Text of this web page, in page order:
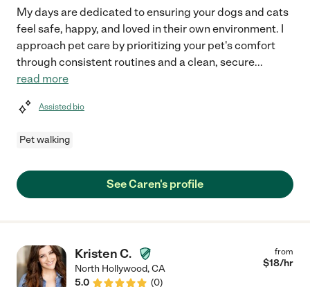
My days are dedicated to ensuring your dogs and cats
feel safe, happy, and loved in their own environment. I
approach pet care by prioritizing your pet's comfort
through consistent routines and a clean, secure...
read more
Assisted bio
Pet walking
See Caren's profile
Kristen C.
North Hollywood,CA
5.0
(0)
from
$18/hr